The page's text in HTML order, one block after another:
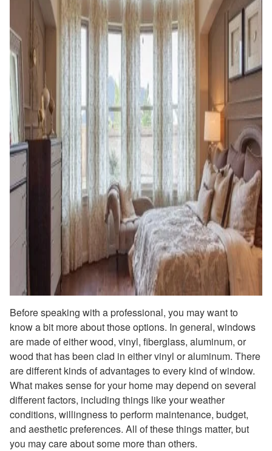
Before speaking with a professional, you may want to
know a bit more about those options. In general, windows
are made of either wood, vinyl, fiberglass, aluminum, or
wood that has been clad in either vinyl or aluminum. There
are different kinds of advantages to every kind of window.
What makes sense for your home may depend on several
different factors, including things like your weather
conditions, willingness to perform maintenance, budget,
and aesthetic preferences. All of these things matter, but
you may care about some more than others.